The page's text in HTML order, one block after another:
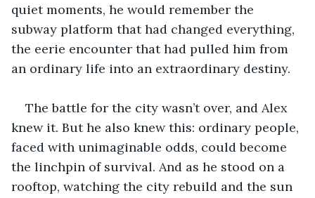
quiet moments, he would remember the
subway platform that had changed everything,
the eerie encounter that had pulled him from
an ordinary life into an extraordinary destiny.
The battle for the city wasn’t over, and Alex
knew it. But he also knew this: ordinary people,
faced with unimaginable odds, could become
the linchpin of survival. And as he stood on a
rooftop, watching the city rebuild and the sun